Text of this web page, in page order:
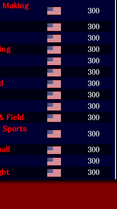
Making
300
300
300
300
300
300
300
300
300
Field
300
Sports
300
300
300
300
300